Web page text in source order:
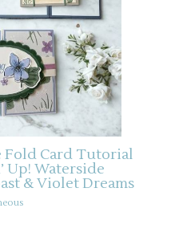
Fold Card Tutorial
Up! Waterside
& Violet Dreams